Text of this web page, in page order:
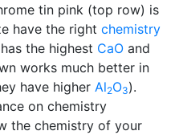
tin pink (top row) is
have the right chemistry
the highest CaO and
works much better in
have higher Al2O3).
on chemistry
the chemistry of your